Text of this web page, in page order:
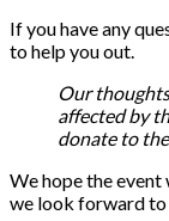
If you have any
to help you out.
Our
affected by
donate to
We hope the event
we look forward to